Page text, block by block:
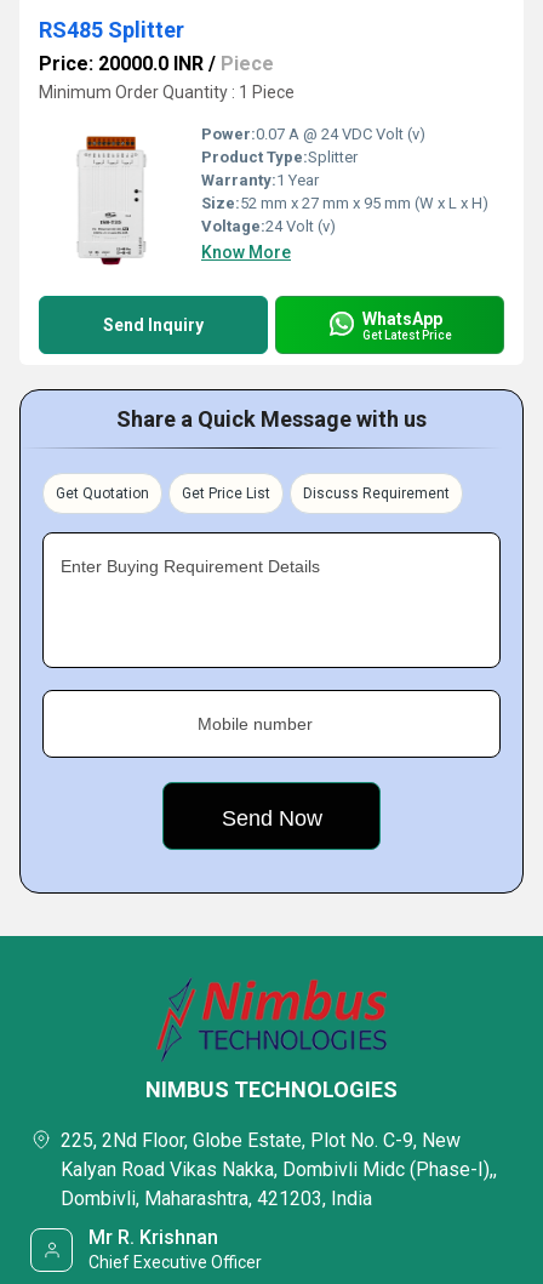
RS485 Splitter
Price: 20000.0 INR / Piece
Minimum Order Quantity : 1 Piece
Power:0.07 A @ 24 VDC Volt (v)
Product Type:Splitter
Warranty:1 Year
Size:52 mm x 27 mm x 95 mm (W x L x H)
Voltage:24 Volt (v)
Know More
Send Inquiry WhatsApp
Get Latest Price
Share a Quick Message with us
Get Quotation Get Price List Discuss Requirement
Enter Buying Requirement Details
Mobile number
NIMBUS TECHNOLOGIES
225, 2Nd Floor, Globe Estate, Plot No. C-9, New
Kalyan Road Vikas Nakka, Dombivli Midc (Phase-I),,
Dombivli, Maharashtra, 421203, India
Mr R. Krishnan
Chief Executive Officer